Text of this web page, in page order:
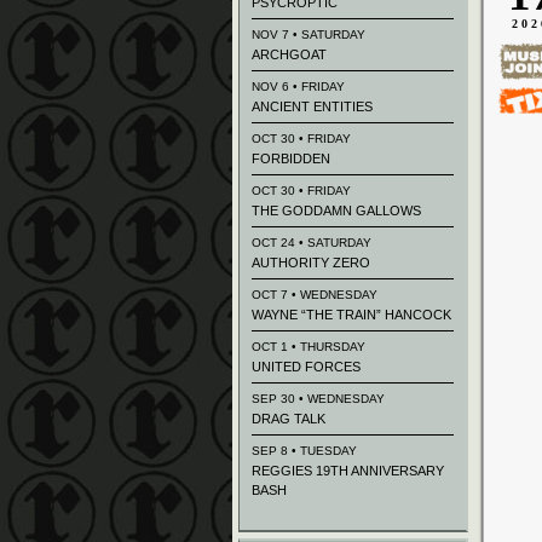
NOV 7 • SATURDAY
ARCHGOAT
NOV 6 • FRIDAY
ANCIENT ENTITIES
OCT 30 • FRIDAY
FORBIDDEN
OCT 30 • FRIDAY
THE GODDAMN GALLOWS
OCT 24 • SATURDAY
AUTHORITY ZERO
OCT 7 • WEDNESDAY
WAYNE “THE TRAIN” HANCOCK
OCT 1 • THURSDAY
UNITED FORCES
SEP 30 • WEDNESDAY
DRAG TALK
SEP 8 • TUESDAY
REGGIES 19TH ANNIVERSARY
BASH